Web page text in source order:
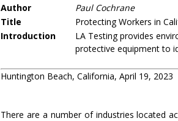
Author
Paul Cochrane
Title
Protecting Workers in
Introduction
LA Testing provides
protective equipment to
Huntington Beach, California, April 19, 2023
There are a number of industries located